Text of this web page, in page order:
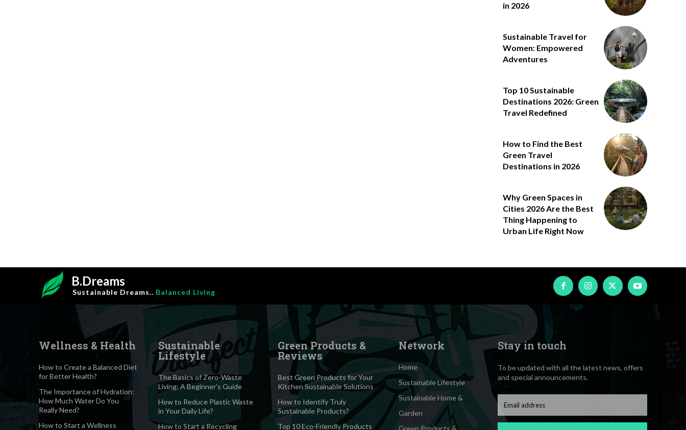
in 2026
Sustainable Travel for
Women: Empowered
Adventures
Top 10 Sustainable
Destinations 2026: Green
Travel Redefined
How to Find the Best
Green Travel
Destinations in 2026
Why Green Spaces in
Cities 2026 Are the Best
Thing Happening to
Urban Life Right Now
B.Dreams
Sustainable Dreams.. Balanced Living
Wellness & Health
How to Create a Balanced Diet
for Better Health?
The Importance of Hydration:
How Much Water Do You
Really Need?
How to Start a Wellness
Sustainable
Lifestyle
The Basics of Zero-Waste
Living: A Beginner’s Guide
How to Reduce Plastic Waste
in Your Daily Life?
How to Start a Recycling
Green Products &
Reviews
Best Green Products for Your
Kitchen Sustainable Solutions
How to Identify Truly
Sustainable Products?
Top 10 Eco-Friendly Products
Network
Home
Sustainable Lifestyle
Sustainable Home &
Garden
Green Products &
Stay in touch
To be updated with all the latest news, offers
and special announcements.